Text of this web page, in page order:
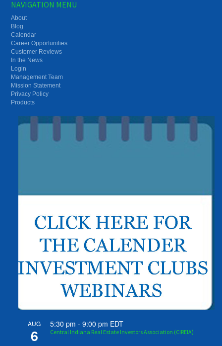
NAVIGATION MENU
About
Blog
Calendar
Career Opportunities
Customer Reviews
In the News
Login
Management Team
Mission Statement
Privacy Policy
Products
AUG
6
5:30 pm -9:00 pm EDT
Central Indiana Real Estate Investors Association (CIREIA)